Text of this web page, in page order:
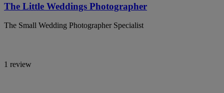
The Little Weddings Photographer
The Small Wedding Photographer Specialist
1 review